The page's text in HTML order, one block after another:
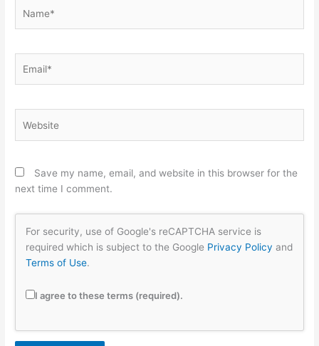
Save my name, email, and website in this browser for the
next time I comment.
For security, use of Google's reCAPTCHA service is
required which is subject to the Google Privacy Policy and
Terms of Use.
I agree to these terms (required).